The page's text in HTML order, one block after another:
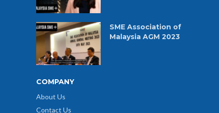
SME Association of
Malaysia AGM 2023
COMPANY
About Us
Contact Us